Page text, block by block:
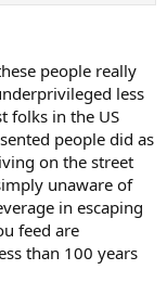
people really
less
folks in the US
people did as
on the street
unaware of
in escaping
feed are
than 100 years